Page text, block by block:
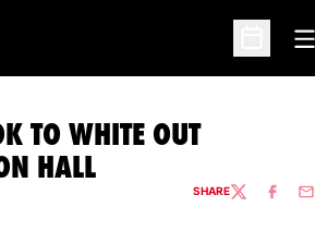
Open
TO WHITE OUT
HALL
SHARETWITTER